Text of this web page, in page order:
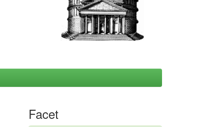
Facet